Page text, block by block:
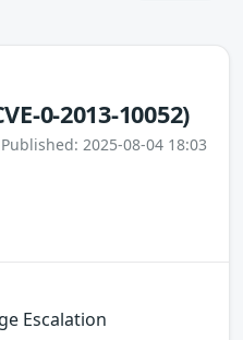
0-2013-10052)
2025-08-04 18:03
Escalation